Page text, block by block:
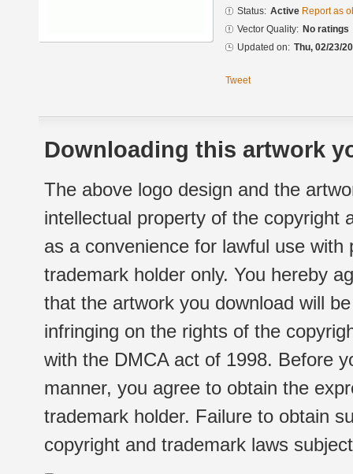
Status: Active Report as
Vector Quality: No ratings
Updated on: Thu, 02/23/
Tweet
Downloading this artwork
The above logo design and the
intellectual property of the copyright
as a convenience for lawful use
trademark holder only. You hereby
that the artwork you download will
infringing on the rights of the
with the DMCA act of 1998. Before
manner, you agree to obtain the
trademark holder. Failure to obtain
copyright and trademark laws